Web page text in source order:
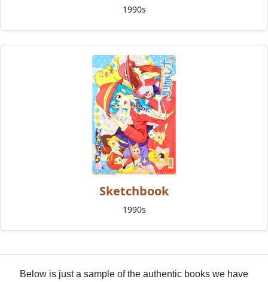
1990s
Sketchbook
1990s
Below is just a sample of the authentic books we have